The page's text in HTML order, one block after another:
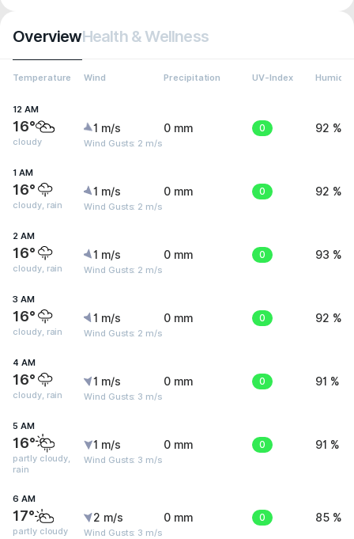
OverviewHealth & Wellness
Temperature Wind Precipitation UV-Index Humidity
12 AM
16°
cloudy
1 m/s
Wind Gusts: 2 m/s
0 mm 0 92 %
1 AM
16°
cloudy, rain
1 m/s
Wind Gusts: 2 m/s
0 mm 0 92 %
2 AM
16°
cloudy, rain
1 m/s
Wind Gusts: 2 m/s
0 mm 0 93 %
3 AM
16°
cloudy, rain
1 m/s
Wind Gusts: 2 m/s
0 mm 0 92 %
4 AM
16°
cloudy, rain
1 m/s
Wind Gusts: 3 m/s
0 mm 0 91 %
5 AM
16°
partly cloudy,
rain
1 m/s
Wind Gusts: 3 m/s
0 mm 0 91 %
6 AM
17°
partly cloudy
2 m/s
Wind Gusts: 3 m/s
0 mm 0 85 %